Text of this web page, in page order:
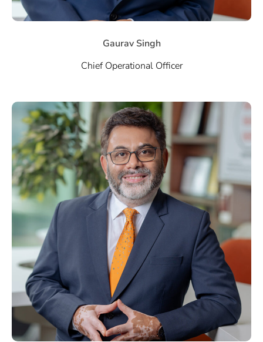
Gaurav Singh
Chief Operational Officer